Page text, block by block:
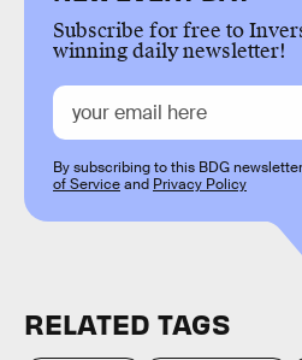
Subscribe for free to
winning daily newsletter!
By subscribing to this BDG
of Serviceand Privacy Policy
RELATED TAGS